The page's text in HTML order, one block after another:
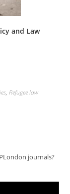
and Law
, Refugee law
journals?